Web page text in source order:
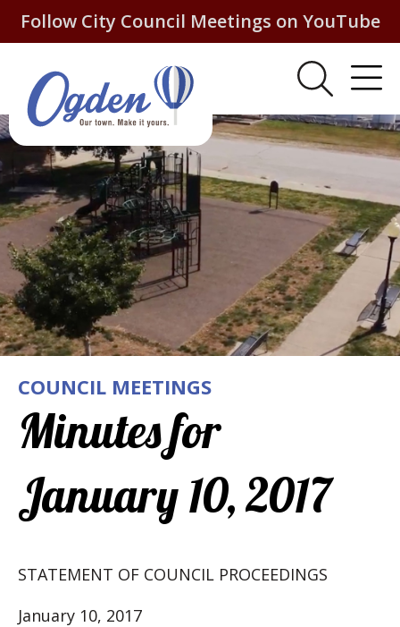
Follow City Council Meetings on YouTube
COUNCIL MEETINGS
Minutes for
January 10, 2017
STATEMENT OF COUNCIL PROCEEDINGS
January 10, 2017